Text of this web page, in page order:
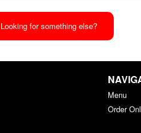
Looking for something else?
Menu
Order